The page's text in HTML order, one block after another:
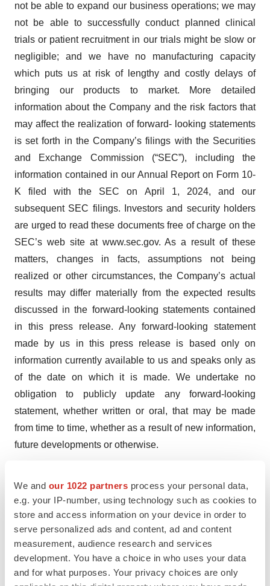
We and our 1022 partners process your personal data,
e.g. your IP-number, using technology such as cookies to
store and access information on your device in order to
serve personalized ads and content, ad and content
measurement, audience research and services
development. You have a choice in who uses your data
and for what purposes. Your privacy choices are only
not be able to expand our business operations; we may
not be able to successfully conduct planned clinical
trials or patient recruitment in our trials might be slow or
negligible; and we have no manufacturing capacity
which puts us at risk of lengthy and costly delays of
bringing our products to market. More detailed
information about the Company and the risk factors that
may affect the realization of forward- looking statements
is set forth in the Company’s filings with the Securities
and Exchange Commission (“SEC”), including the
information contained in our Annual Report on Form 10-
K filed with the SEC on April 1, 2024, and our
subsequent SEC filings. Investors and security holders
are urged to read these documents free of charge on the
SEC’s web site at www.sec.gov. As a result of these
matters, changes in facts, assumptions not being
realized or other circumstances, the Company’s actual
results may differ materially from the expected results
discussed in the forward-looking statements contained
in this press release. Any forward-looking statement
made by us in this press release is based only on
information currently available to us and speaks only as
of the date on which it is made. We undertake no
obligation to publicly update any forward-looking
statement, whether written or oral, that may be made
from time to time, whether as a result of new information,
future developments or otherwise.
Patrick Gaynes
patrickgaynes@60degreespharma.com